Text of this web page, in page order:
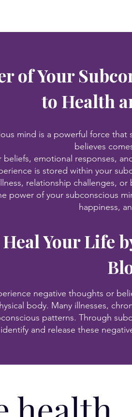
of Your
to Health
mind is a powerful force
believes
beliefs, emotional responses,
is stored within your
relationship challenges,
power of your subconscious
happiness,
Your Life
negative thoughts or
body. Many illnesses,
patterns. Through
and release these